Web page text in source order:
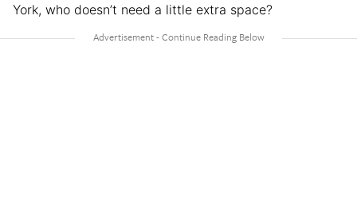
York, who doesn’t need a little extra space?